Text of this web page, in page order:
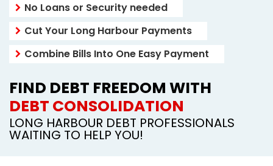
No Loans or Security needed
Cut Your Long Harbour Payments
Combine Bills Into One Easy Payment
FIND DEBT FREEDOM WITH
DEBT CONSOLIDATION
LONG HARBOUR DEBT PROFESSIONALS
WAITING TO HELP YOU!